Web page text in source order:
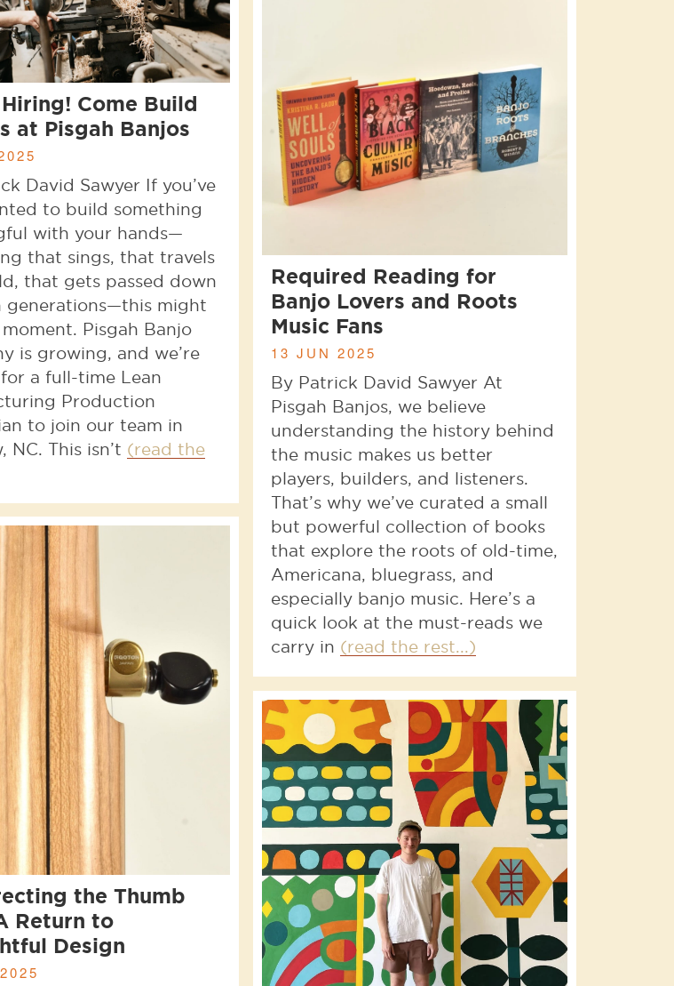
Hiring! Come Build
at Pisgah Banjos
David Sawyer If you’ve
to build something
with your hands—
that sings, that travels
that gets passed down
generations—this might
Pisgah Banjo
is growing, and we’re
a full-time Lean
Production
to join our team in
NC. This isn’t (read the
Required Reading for
Banjo Lovers and Roots
Music Fans
13 JUN 2025
By Patrick David Sawyer At
Pisgah Banjos, we believe
understanding the history behind
the music makes us better
players, builders, and listeners.
That’s why we’ve curated a small
but powerful collection of books
that explore the roots of old-time,
Americana, bluegrass, and
especially banjo music. Here’s a
quick look at the must-reads we
carry in (read the rest...)
the Thumb
Return to
Design